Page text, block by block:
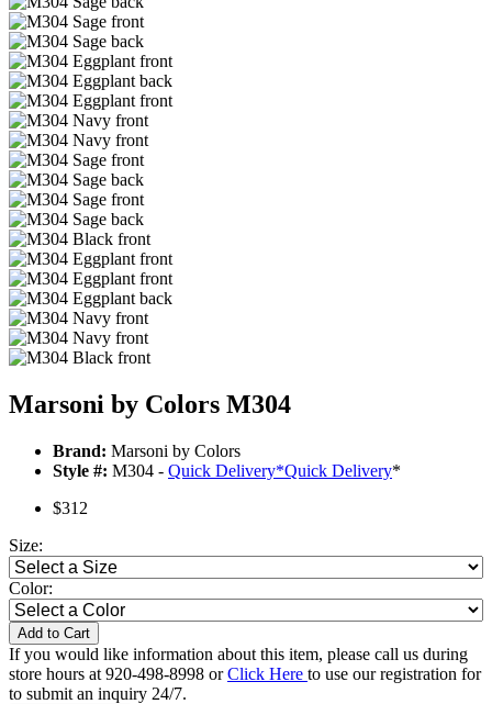
Marsoni by Colors M304
Brand: Marsoni by Colors
Style #: M304 - Quick Delivery*Quick Delivery*
$312
Size:
Color:
Add to Cart
If you would like information about this item, please call us during
store hours at 920-498-8998 orClick Here to use our registration for
to submit an inquiry 24/7.